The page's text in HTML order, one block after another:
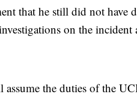
that he still did not have
on the incident
the duties of the